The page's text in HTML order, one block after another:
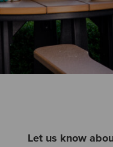
Let us know